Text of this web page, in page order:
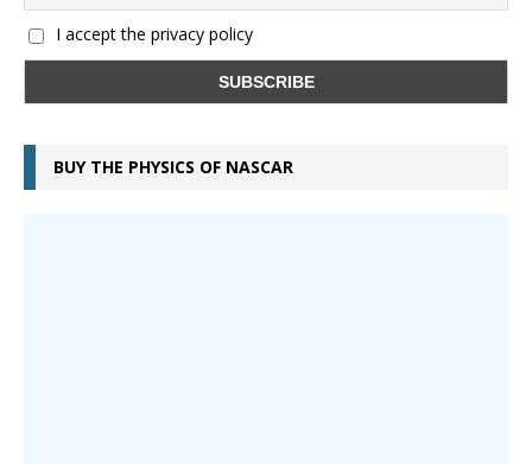
I accept the privacy policy
BUY THE PHYSICS OF NASCAR